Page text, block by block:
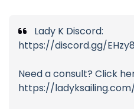
Lady K Discord:
https://discord.gg/
Need a consult? Click
https://